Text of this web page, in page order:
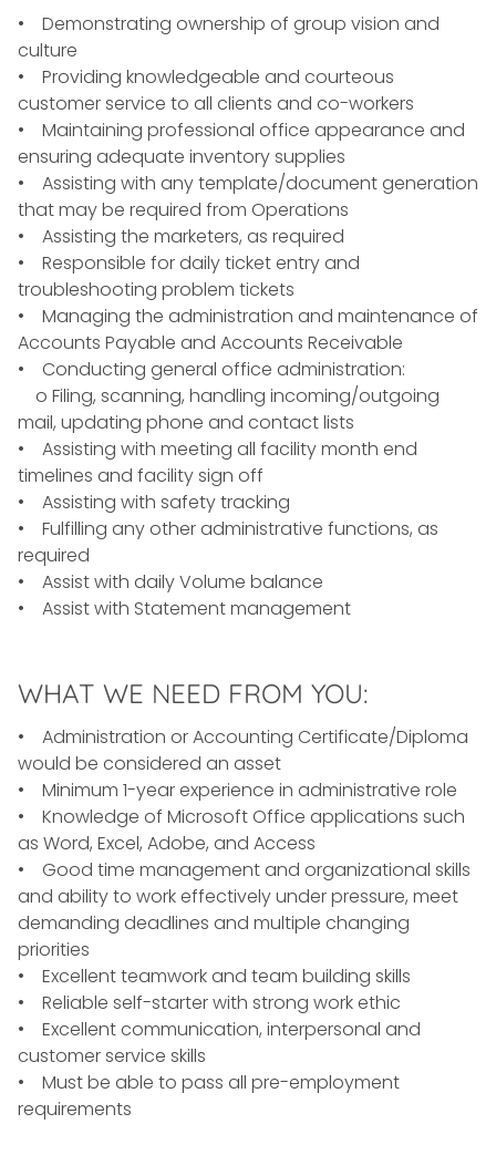
• Demonstrating ownership of group vision and
culture
• Providing knowledgeable and courteous
customer service to all clients and co-workers
• Maintaining professional office appearance and
ensuring adequate inventory supplies
• Assisting with any template/document generation
that may be required from Operations
• Assisting the marketers, as required
• Responsible for daily ticket entry and
troubleshooting problem tickets
• Managing the administration and maintenance of
Accounts Payable and Accounts Receivable
• Conducting general office administration:
o Filing, scanning, handling incoming/outgoing
mail, updating phone and contact lists
• Assisting with meeting all facility month end
timelines and facility sign off
• Assisting with safety tracking
• Fulfilling any other administrative functions, as
required
• Assist with daily Volume balance
• Assist with Statement management
WHAT WE NEED FROM YOU:
• Administration or Accounting Certificate/Diploma
would be considered an asset
• Minimum 1-year experience in administrative role
• Knowledge of Microsoft Office applications such
as Word, Excel, Adobe, and Access
• Good time management and organizational skills
and ability to work effectively under pressure, meet
demanding deadlines and multiple changing
priorities
• Excellent teamwork and team building skills
• Reliable self-starter with strong work ethic
• Excellent communication, interpersonal and
customer service skills
• Must be able to pass all pre-employment
requirements